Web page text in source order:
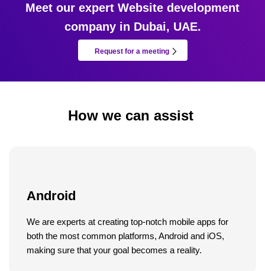
Meet our expert Website development
company in Dubai, UAE.
Request for a meeting
How we can assist ​
Android
We are experts at creating top-notch mobile apps for
both the most common platforms, Android and iOS,
making sure that your goal becomes a reality.